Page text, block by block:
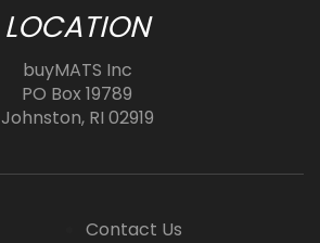
LOCATION
buyMATS Inc
PO Box 19789
Johnston, RI 02919
Contact Us